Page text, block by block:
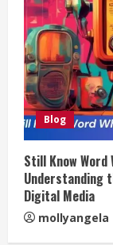
Blog
Still Know Word
Understanding
Digital Media
mollyangela